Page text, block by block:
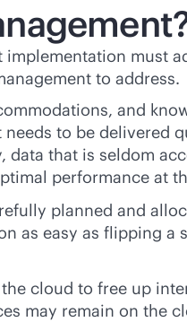
must
to address.
and
to be delivered
data that is seldom
performance at
planned and
as easy as flipping
cloud to free up
may remain on